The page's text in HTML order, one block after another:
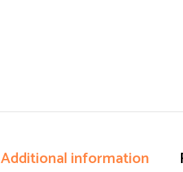
Additional information